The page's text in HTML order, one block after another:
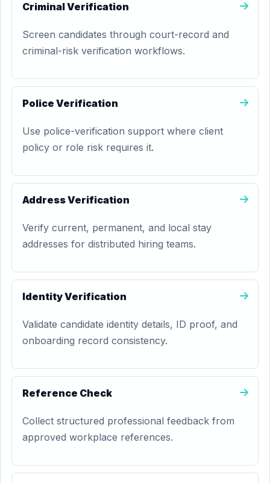
Criminal Verification
Screen candidates through court-record and
criminal-risk verification workflows.
Police Verification
Use police-verification support where client
policy or role risk requires it.
Address Verification
Verify current, permanent, and local stay
addresses for distributed hiring teams.
Identity Verification
Validate candidate identity details, ID proof, and
onboarding record consistency.
Reference Check
Collect structured professional feedback from
approved workplace references.